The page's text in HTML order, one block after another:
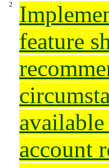
feature
account